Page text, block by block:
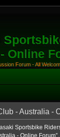
Online
Forum - All
- Australia -
Sportsbike
- Online Forum”,